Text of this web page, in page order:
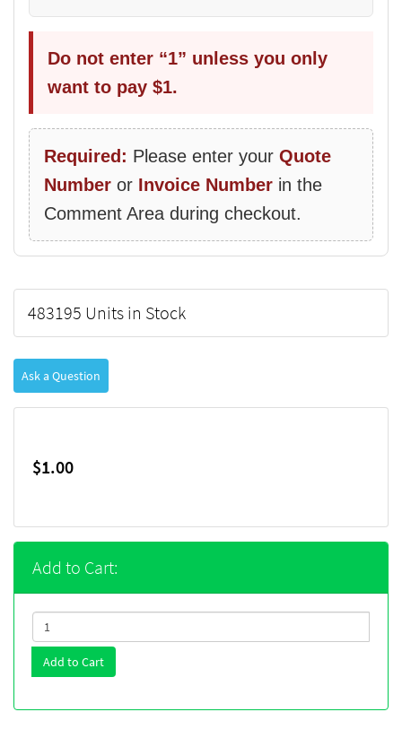
Do not enter “1” unless you only
want to pay $1.
Required: Please enter your Quote
Number or Invoice Number in the
Comment Area during checkout.
483195 Units in Stock
Ask a Question
$1.00
Add to Cart:
Add to Cart